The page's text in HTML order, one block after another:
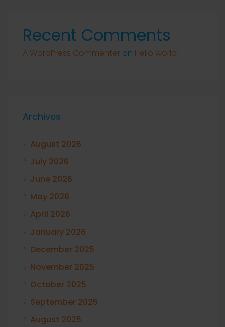
Recent Comments
A WordPress Commenter on Hello world!
Archives
August 2026
July 2026
June 2026
May 2026
April 2026
January 2026
December 2025
November 2025
October 2025
September 2025
August 2025